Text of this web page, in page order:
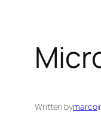
Written bymarco